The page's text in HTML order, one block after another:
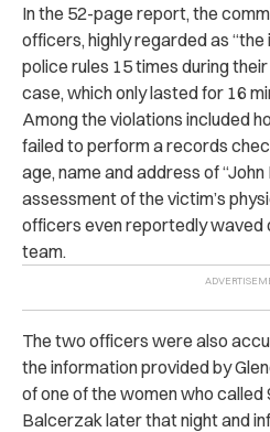
In the 52-page report, the
officers, highly regarded as “the
police rules 15 times during
case, which only lasted for 16
Among the violations included
failed to perform a records
age, name and address of
assessment of the victim’s
officers even reportedly waved
team.
The two officers were also
the information provided by
of one of the women who called
Balcerzak later that night and